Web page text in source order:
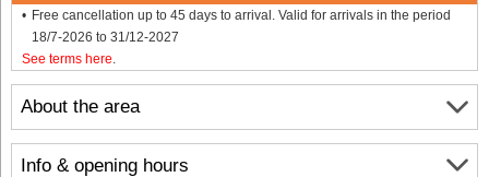
About the area
Info & opening hours
Free cancellation up to 45 days to arrival. Valid for arrivals in the period
18/7-2026 to 31/12-2027
See terms here